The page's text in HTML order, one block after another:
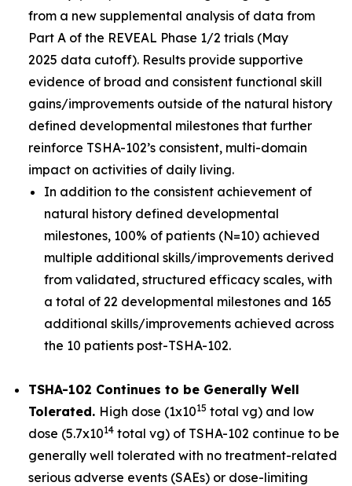
from a new supplemental analysis of data from
Part A of the REVEAL Phase 1/2 trials (May
2025 data cutoff). Results provide supportive
evidence of broad and consistent functional skill
gains/improvements outside of the natural history
defined developmental milestones that further
reinforce TSHA-102’s consistent, multi-domain
impact on activities of daily living.
In addition to the consistent achievement of
natural history defined developmental
milestones, 100% of patients (N=10) achieved
multiple additional skills/improvements derived
from validated, structured efficacy scales, with
a total of 22 developmental milestones and 165
additional skills/improvements achieved across
the 10 patients post-TSHA-102.
TSHA-102 Continues to be Generally Well
Tolerated. High dose (1x1015 total vg) and low
dose (5.7x1014 total vg) of TSHA-102 continue to be
generally well tolerated with no treatment-related
serious adverse events (SAEs) or dose-limiting